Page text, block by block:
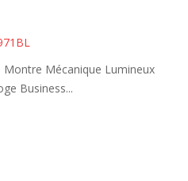
Montre Mécanique Lumineux
Business...